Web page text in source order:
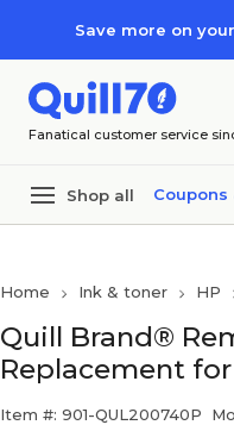
Save more on
Fanatical customer service
Shop all Coupons
Home Ink & toner HP
Quill Brand®
Replacement for
Item #: 901-QUL200740P